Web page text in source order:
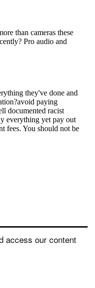
access our content